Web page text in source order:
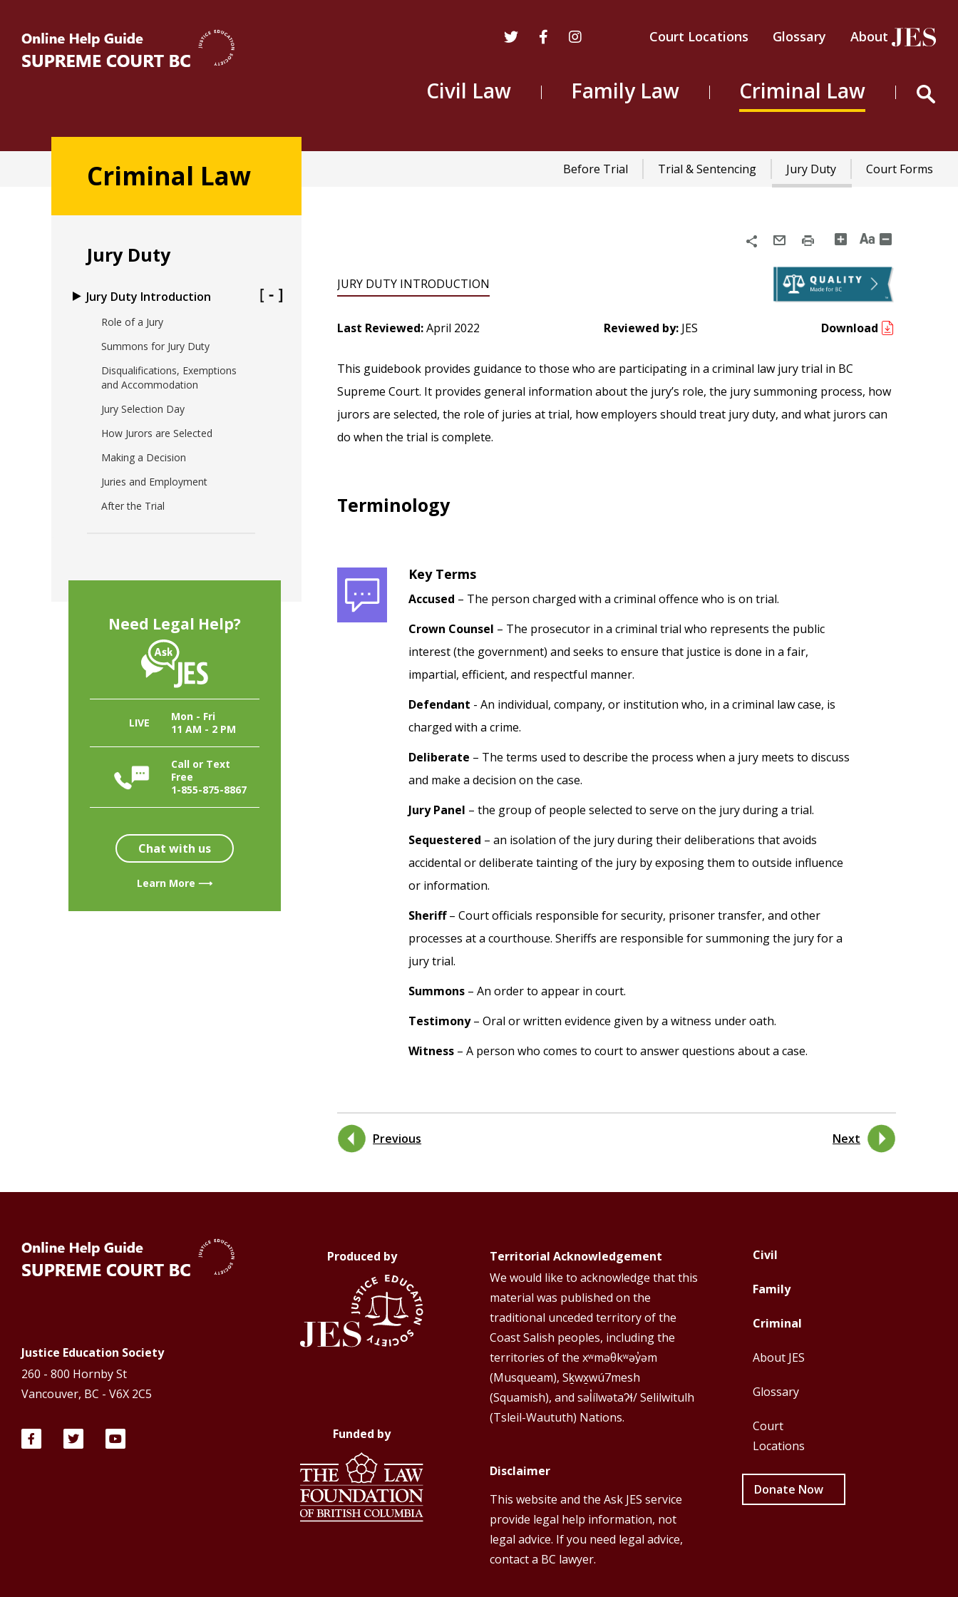
main
Header
Menu
Court Locations Glossary About
Civil Law Family Law Criminal Law
Main
Before Trial Trial & Sentencing Jury Duty Court Forms
Main
navigation
Criminal Law
Jury Duty
Jury Duty Introduction
Role of a Jury
Summons for Jury Duty
Disqualifications, Exemptions
and Accommodation
Jury Selection Day
How Jurors are Selected
Making a Decision
Juries and Employment
After the Trial
Need Legal Help?
LIVE
Mon - Fri
11 AM - 2 PM
Call or Text
Free
1-855-875-8867
Chat with us
Learn More ⟶
ShareEmailPrint
JURY DUTY INTRODUCTION
Last Reviewed:April 2022 Reviewed by:JES Download
This guidebook provides guidance to those who are participating in a criminal law jury trial in BC
Supreme Court. It provides general information about the jury’s role, the jury summoning process, how
jurors are selected, the role of juries at trial, how employers should treat jury duty, and what jurors can
do when the trial is complete.
Terminology
Key Terms
Accused – The person charged with a criminal offence who is on trial.
Crown Counsel – The prosecutor in a criminal trial who represents the public
interest (the government) and seeks to ensure that justice is done in a fair,
impartial, efficient, and respectful manner.
Defendant - An individual, company, or institution who, in a criminal law case, is
charged with a crime.
Deliberate – The terms used to describe the process when a jury meets to discuss
and make a decision on the case.
Jury Panel – the group of people selected to serve on the jury during a trial.
Sequestered – an isolation of the jury during their deliberations that avoids
accidental or deliberate tainting of the jury by exposing them to outside influence
or information.
Sheriff– Court officials responsible for security, prisoner transfer, and other
processes at a courthouse. Sheriffs are responsible for summoning the jury for a
jury trial.
Summons – An order to appear in court.
Testimony– Oral or written evidence given by a witness under oath.
Witness – A person who comes to court to answer questions about a case.
Previous Next
Justice Education Society
260 - 800 Hornby St
Vancouver, BC - V6X 2C5
Produced by
Funded by
Territorial Acknowledgement
We would like to acknowledge that this
material was published on the
traditional unceded territory of the
Coast Salish peoples, including the
territories of the xʷməθkʷəy̓əm
(Musqueam), Sḵwx̱wú7mesh
(Squamish), and səl̓ílwətaʔɬ/ Selilwitulh
(Tsleil-Waututh) Nations.
Disclaimer
This website and the Ask JES service
provide legal help information, not
legal advice. If you need legal advice,
contact a BC lawyer.
Footer
Top
Menu
Civil
Family
Criminal
Footer
Top
Menu
About JES
Glossary
Court
Locations
Donate Now